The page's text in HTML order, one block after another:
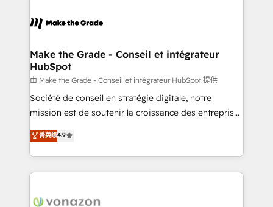
& logistique.
day one, our team takes the time to deeply
strategies that deliver impactful results. Our mission
is to empower you to unlock HubSpot’s full potential
—faster. Through expert training, unmatched
responsiveness, and ongoing support, we equip
your team to adopt new systems with confidence
customer engagement.
Make the Grade - Conseil et intégrateur
HubSpot
由 Make the Grade - Conseil et intégrateur HubSpot 提供
Société de conseil en stratégie digitale, notre
mission est de soutenir la croissance des entreprises
B2B à travers l’acquisition de nouveaux clients,
l'intégration CRM et le développement des revenus
auprès de vos comptes existants. En France et à
l'international, nous travaillons avec des ETI
delà d’une simple transformation digitale et des
菁英级4.9